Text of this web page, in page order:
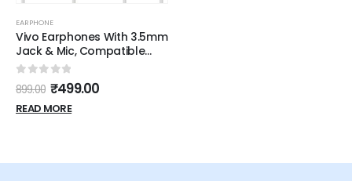
EARPHONE
Vivo Earphones With 3.5mm
Jack & Mic, Compatible
With Smartphones &
Tablets Wired (White, In the
Ear)
0out of 5
899.00 ₹499.00
READ MORE